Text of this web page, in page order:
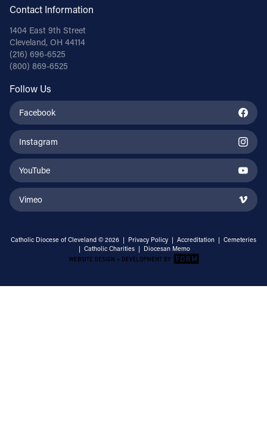
Contact Information
1404 East 9th Street
Cleveland, OH 44114
(216) 696-6525
(800) 869-6525
Follow Us
Facebook
Instagram
YouTube
Vimeo
Catholic Diocese of Cleveland © 2026 | Privacy Policy | Accreditation | Cemeteries
| Catholic Charities | Diocesan Memo